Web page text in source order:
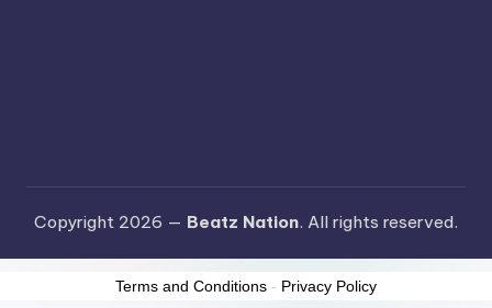
Copyright 2026 — Beatz Nation. All rights reserved.
Terms and Conditions - Privacy Policy